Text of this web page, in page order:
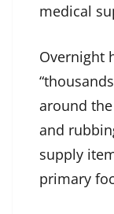
medical
Overnight
around
and
supply
primary